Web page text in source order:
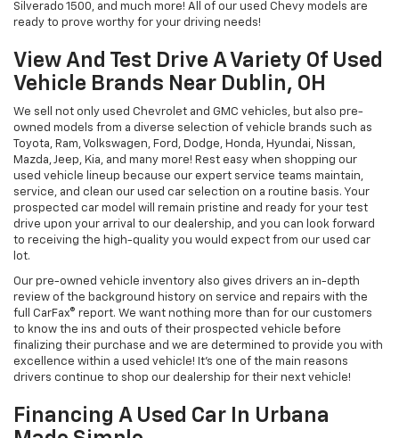
Silverado 1500, and much more! All of our used Chevy models are
ready to prove worthy for your driving needs!
View And Test Drive A Variety Of Used
Vehicle Brands Near Dublin, OH
We sell not only used Chevrolet and GMC vehicles, but also pre-
owned models from a diverse selection of vehicle brands such as
Toyota, Ram, Volkswagen, Ford, Dodge, Honda, Hyundai, Nissan,
Mazda, Jeep, Kia, and many more! Rest easy when shopping our
used vehicle lineup because our expert service teams maintain,
service, and clean our used car selection on a routine basis. Your
prospected car model will remain pristine and ready for your test
drive upon your arrival to our dealership, and you can look forward
to receiving the high-quality you would expect from our used car
lot.
Our pre-owned vehicle inventory also gives drivers an in-depth
review of the background history on service and repairs with the
full CarFax® report. We want nothing more than for our customers
to know the ins and outs of their prospected vehicle before
finalizing their purchase and we are determined to provide you with
excellence within a used vehicle! It's one of the main reasons
drivers continue to shop our dealership for their next vehicle!
Financing A Used Car In Urbana